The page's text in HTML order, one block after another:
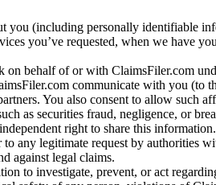
you (including personally identifiable
you’ve requested, when we have
behalf of or with ClaimsFiler.com
communicate with you (to
You also consent to allow such
as securities fraud, negligence, or
right to share this information.
to any legitimate request by authorities
against legal claims.
to investigate, prevent, or act